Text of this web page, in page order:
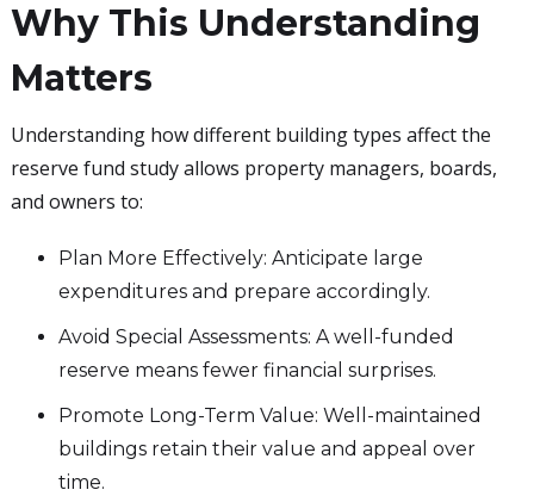
Why This Understanding
Matters
Understanding how different building types affect the
reserve fund study allows property managers, boards,
and owners to:
Plan More Effectively: Anticipate large
expenditures and prepare accordingly.
Avoid Special Assessments: A well-funded
reserve means fewer financial surprises.
Promote Long-Term Value: Well-maintained
buildings retain their value and appeal over
time.